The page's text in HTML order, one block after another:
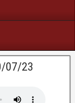
07/23